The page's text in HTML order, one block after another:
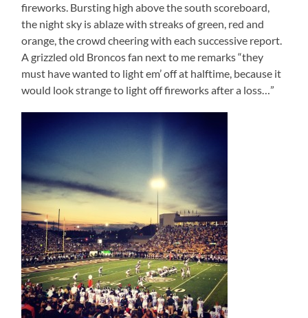
fireworks. Bursting high above the south scoreboard,
the night sky is ablaze with streaks of green, red and
orange, the crowd cheering with each successive report.
A grizzled old Broncos fan next to me remarks “they
must have wanted to light em’ off at halftime, because it
would look strange to light off fireworks after a loss…”